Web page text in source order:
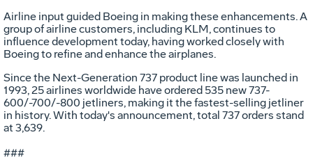
Airline input guided Boeing in making these enhancements. A
group of airline customers, including KLM, continues to
influence development today, having worked closely with
Boeing to refine and enhance the airplanes.
Since the Next-Generation 737 product line was launched in
1993, 25 airlines worldwide have ordered 535 new 737-
600/-700/-800 jetliners, making it the fastest-selling jetliner
in history. With today's announcement, total 737 orders stand
at 3,639.
###